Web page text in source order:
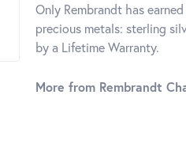
Only Rembrandt has
precious metals: sterling
by a Lifetime Warranty.
More from Rembrandt